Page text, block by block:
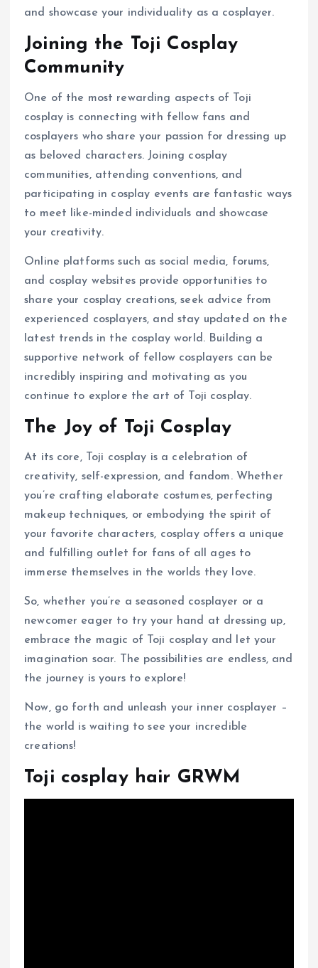
and showcase your individuality as a cosplayer.
Joining the Toji Cosplay
Community
One of the most rewarding aspects of Toji
cosplay is connecting with fellow fans and
cosplayers who share your passion for dressing up
as beloved characters. Joining cosplay
communities, attending conventions, and
participating in cosplay events are fantastic ways
to meet like-minded individuals and showcase
your creativity.
Online platforms such as social media, forums,
and cosplay websites provide opportunities to
share your cosplay creations, seek advice from
experienced cosplayers, and stay updated on the
latest trends in the cosplay world. Building a
supportive network of fellow cosplayers can be
incredibly inspiring and motivating as you
continue to explore the art of Toji cosplay.
The Joy of Toji Cosplay
At its core, Toji cosplay is a celebration of
creativity, self-expression, and fandom. Whether
you’re crafting elaborate costumes, perfecting
makeup techniques, or embodying the spirit of
your favorite characters, cosplay offers a unique
and fulfilling outlet for fans of all ages to
immerse themselves in the worlds they love.
So, whether you’re a seasoned cosplayer or a
newcomer eager to try your hand at dressing up,
embrace the magic of Toji cosplay and let your
imagination soar. The possibilities are endless, and
the journey is yours to explore!
Now, go forth and unleash your inner cosplayer –
the world is waiting to see your incredible
creations!
Toji cosplay hair GRWM